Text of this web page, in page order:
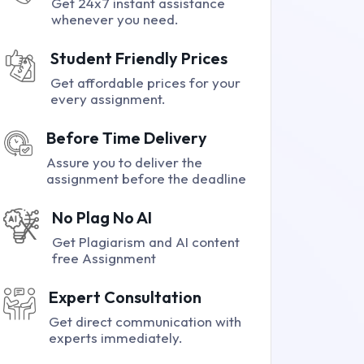
whenever you need.
Student Friendly Prices
Get affordable prices for your
every assignment.
Before Time Delivery
Assure you to deliver the
assignment before the deadline
No Plag No AI
Get Plagiarism and AI content
free Assignment
Expert Consultation
Get direct communication with
experts immediately.